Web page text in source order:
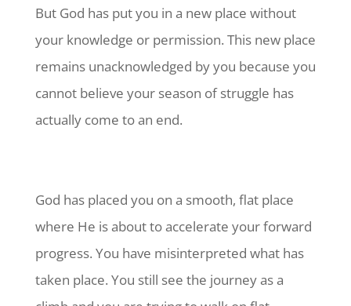
But God has put you in a new place without
your knowledge or permission. This new place
remains unacknowledged by you because you
cannot believe your season of struggle has
actually come to an end.
God has placed you on a smooth, flat place
where He is about to accelerate your forward
progress. You have misinterpreted what has
taken place. You still see the journey as a